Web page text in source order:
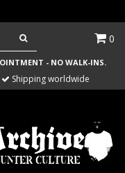
0
- NO WALK-INS.
Shipping worldwide